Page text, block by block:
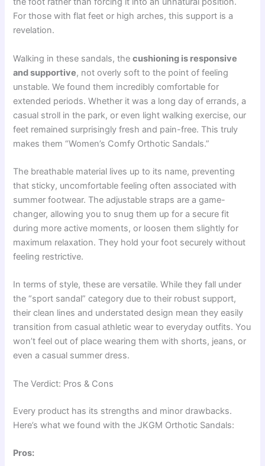
For those with flat feet or high arches, this support is a
revelation.
Walking in these sandals, thecushioning is responsive
and supportive, not overly soft to the point of feeling
unstable. We found them incredibly comfortable for
extended periods. Whether it was a long day of errands, a
casual stroll in the park, or even light walking exercise, our
feet remained surprisingly fresh and pain-free. This truly
makes them “Women’s Comfy Orthotic Sandals.”
The breathable material lives up to its name, preventing
that sticky, uncomfortable feeling often associated with
summer footwear. The adjustable straps are a game-
changer, allowing you to snug them up for a secure fit
during more active moments, or loosen them slightly for
maximum relaxation. They hold your foot securely without
feeling restrictive.
In terms of style, these are versatile. While they fall under
the “sport sandal” category due to their robust support,
their clean lines and understated design mean they easily
transition from casual athletic wear to everyday outfits. You
won’t feel out of place wearing them with shorts, jeans, or
even a casual summer dress.
The Verdict: Pros & Cons
Every product has its strengths and minor drawbacks.
Here’s what we found with the JKGM Orthotic Sandals:
Pros: